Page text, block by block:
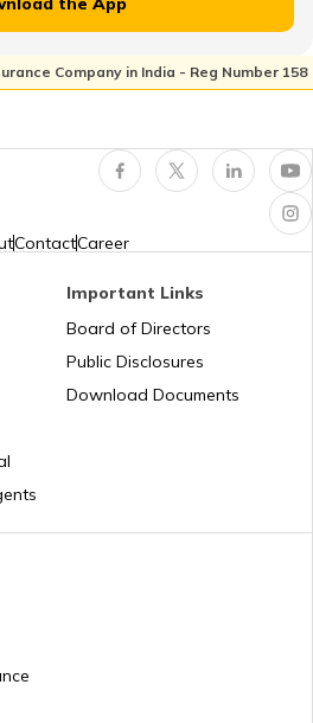
Laos
Company in India - Reg Number 158
ContactCareer
Important Links
Board of Directors
Public Disclosures
Download Documents